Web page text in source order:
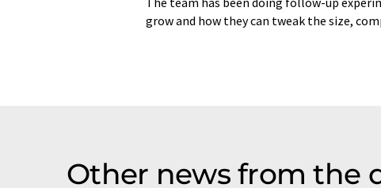
grow and how they can tweak the size,
Other news from the